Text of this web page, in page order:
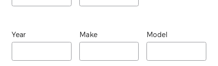
Year Make Model